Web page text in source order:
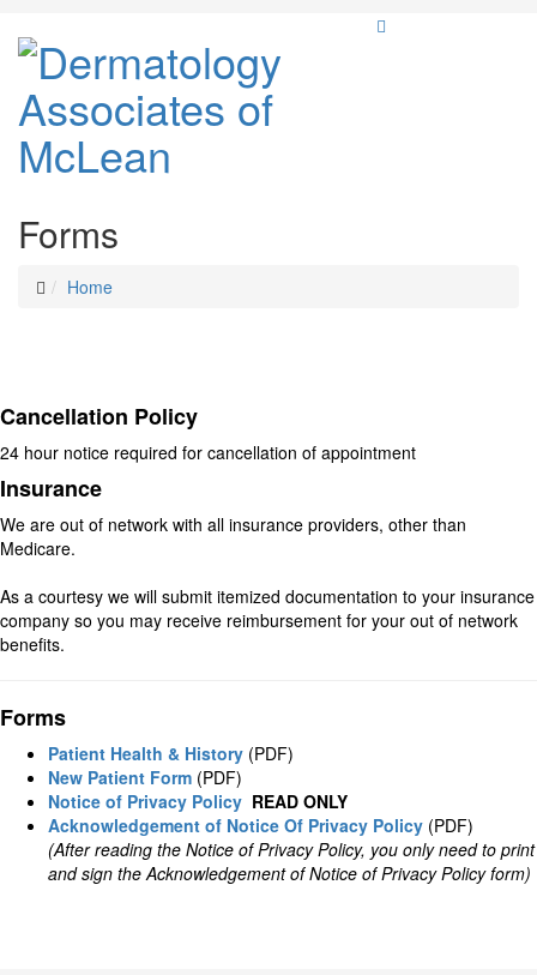
Forms
Home
Cancellation Policy
24 hour notice required for cancellation of appointment
Insurance
We are out of network with all insurance providers, other than
Medicare.
As a courtesy we will submit itemized documentation to your insurance
company so you may receive reimbursement for your out of network
benefits.
Forms
Patient Health & History (PDF)
New Patient Form (PDF)
Notice of Privacy Policy READ ONLY
Acknowledgement of Notice Of Privacy Policy (PDF)
(After reading the Notice of Privacy Policy, you only need to print
and sign the Acknowledgement of Notice of Privacy Policy form)